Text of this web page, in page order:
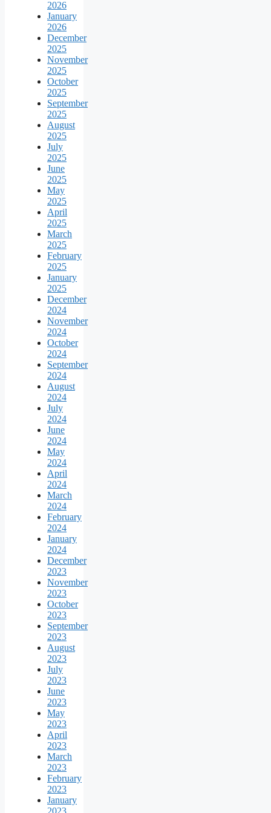
2026
January
2026
December
2025
November
2025
October
2025
September
2025
August
2025
July
2025
June
2025
May
2025
April
2025
March
2025
February
2025
January
2025
December
2024
November
2024
October
2024
September
2024
August
2024
July
2024
June
2024
May
2024
April
2024
March
2024
February
2024
January
2024
December
2023
November
2023
October
2023
September
2023
August
2023
July
2023
June
2023
May
2023
April
2023
March
2023
February
2023
January